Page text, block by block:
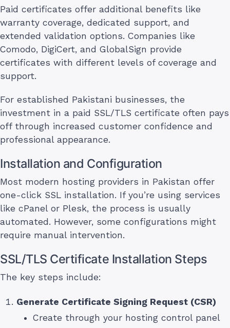
Paid certificates offer additional benefits like
warranty coverage, dedicated support, and
extended validation options. Companies like
Comodo, DigiCert, and GlobalSign provide
certificates with different levels of coverage and
support.
For established Pakistani businesses, the
investment in a paid SSL/TLS certificate often pays
off through increased customer confidence and
professional appearance.
Installation and Configuration
Most modern hosting providers in Pakistan offer
one-click SSL installation. If you’re using services
like cPanel or Plesk, the process is usually
automated. However, some configurations might
require manual intervention.
SSL/TLS Certificate Installation Steps
The key steps include:
Generate Certificate Signing Request (CSR)
Create through your hosting control panel